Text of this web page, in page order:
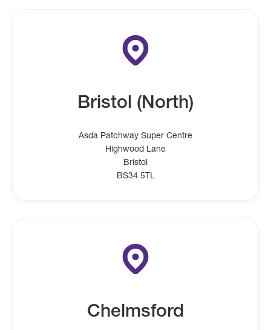
Bristol (North)
Asda Patchway Super Centre
Highwood Lane
Bristol
BS34 5TL
Chelmsford